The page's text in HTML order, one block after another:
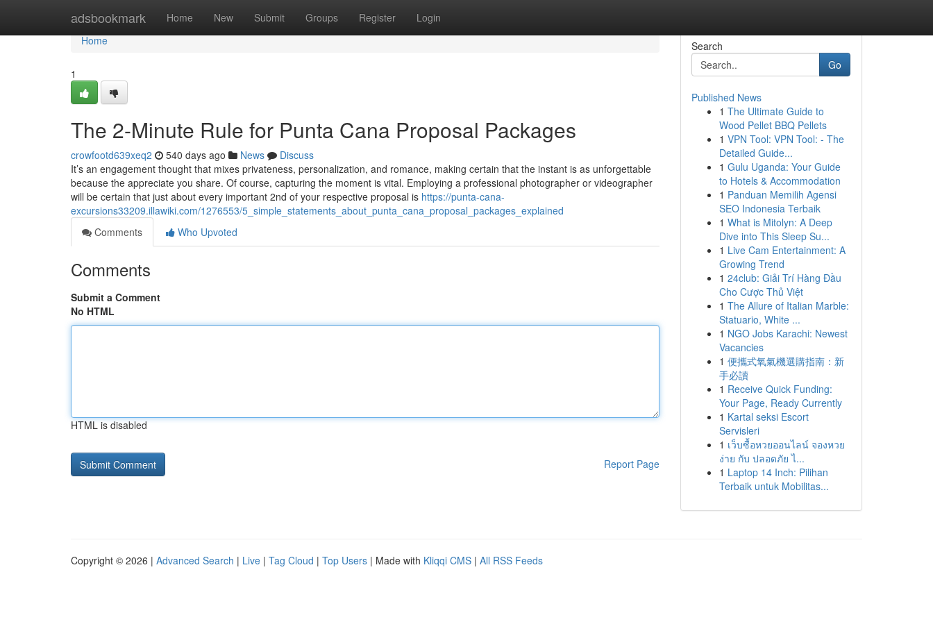
adsbookmark Home New Submit Groups Register Login
Home
Home
1
The 2-Minute Rule for Punta Cana Proposal Packages
crowfootd639xeq2 540 days ago News
Discuss
It’s an engagement thought that mixes privateness, personalization, and romance, making certain that the instant is as unforgettable
because the appreciate you share. Of course, capturing the moment is vital. Employing a professional photographer or videographer
will be certain that just about every important 2nd of your respective proposal is https://punta-cana-
excursions33209.illawiki.com/1276553/5_simple_statements_about_punta_cana_proposal_packages_explained
Comments
Who Upvoted
Comments
Submit a Comment
No HTML
HTML is disabled
Report Page
Search
Go
Published News
1 The Ultimate Guide to
Wood Pellet BBQ Pellets
1 VPN Tool: VPN Tool: - The
Detailed Guide...
1 Gulu Uganda: Your Guide
to Hotels & Accommodation
1 Panduan Memilih Agensi
SEO Indonesia Terbaik
1 What is Mitolyn: A Deep
Dive into This Sleep Su...
1 Live Cam Entertainment: A
Growing Trend
1 24club: Giải Trí Hàng Đầu
Cho Cược Thủ Việt
1 The Allure of Italian Marble:
Statuario, White ...
1 NGO Jobs Karachi: Newest
Vacancies
1 便攜式氧氣機選購指南：新
手必讀
1 Receive Quick Funding:
Your Page, Ready Currently
1 Kartal seksi Escort
Servisleri
1 เว็บซื้อหวยออนไลน์ จองหวย
ง่าย กับ ปลอดภัย ไ...
1 Laptop 14 Inch: Pilihan
Terbaik untuk Mobilitas...
Copyright © 2026 | Advanced Search | Live | Tag Cloud | Top Users | Made with Kliqqi CMS | All RSS Feeds